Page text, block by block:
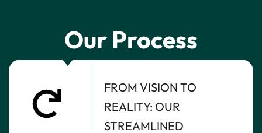
Our Process
FROM VISION TO
REALITY: OUR
STREAMLINED